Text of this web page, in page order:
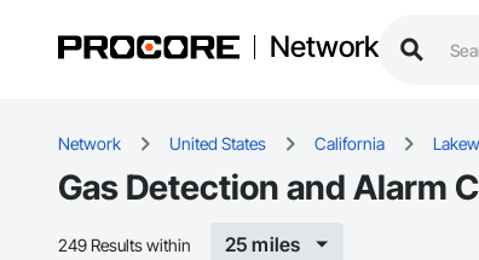
Network
Network United States California
Gas Detection and Alarm
249 Results within 25 miles